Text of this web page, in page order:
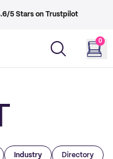
5 Stars on Trustpilot
0
Industry Directory